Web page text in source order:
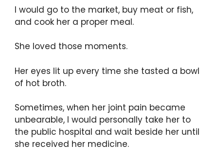
I would go to the market, buy meat or fish,
and cook her a proper meal.
She loved those moments.
Her eyes lit up every time she tasted a bowl
of hot broth.
Sometimes, when her joint pain became
unbearable, I would personally take her to
the public hospital and wait beside her until
she received her medicine.